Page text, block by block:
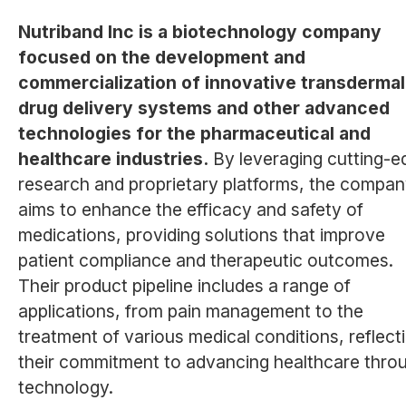
Nutriband Inc is a biotechnology company
focused on the development and
commercialization of innovative transdermal
drug delivery systems and other advanced
technologies for the pharmaceutical and
healthcare industries. By leveraging cutting-
research and proprietary platforms, the
aims to enhance the efficacy and safety of
medications, providing solutions that improve
patient compliance and therapeutic outcomes.
Their product pipeline includes a range of
applications, from pain management to the
treatment of various medical conditions,
their commitment to advancing healthcare
technology.